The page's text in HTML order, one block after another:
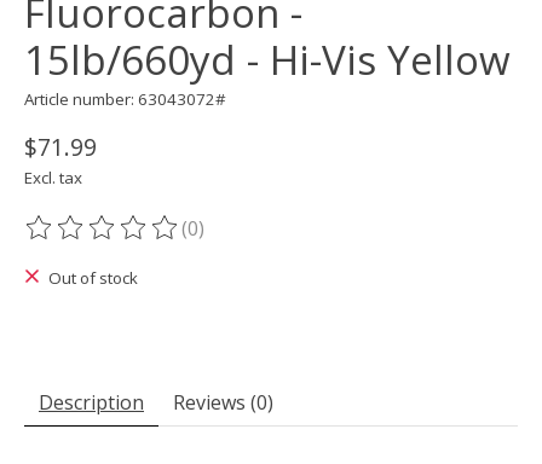
Fluorocarbon -
15lb/660yd - Hi-Vis Yellow
Article number: 63043072#
$71.99
Excl. tax
The rating of this product is
(0)
Out of stock
Description Reviews (0)